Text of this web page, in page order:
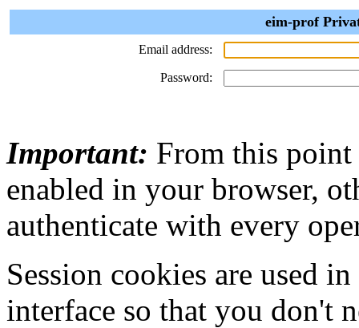
eim-prof
Email address:
Password:
Important: From this point
enabled in your browser,
authenticate with every
Session cookies are used
interface so that you don't